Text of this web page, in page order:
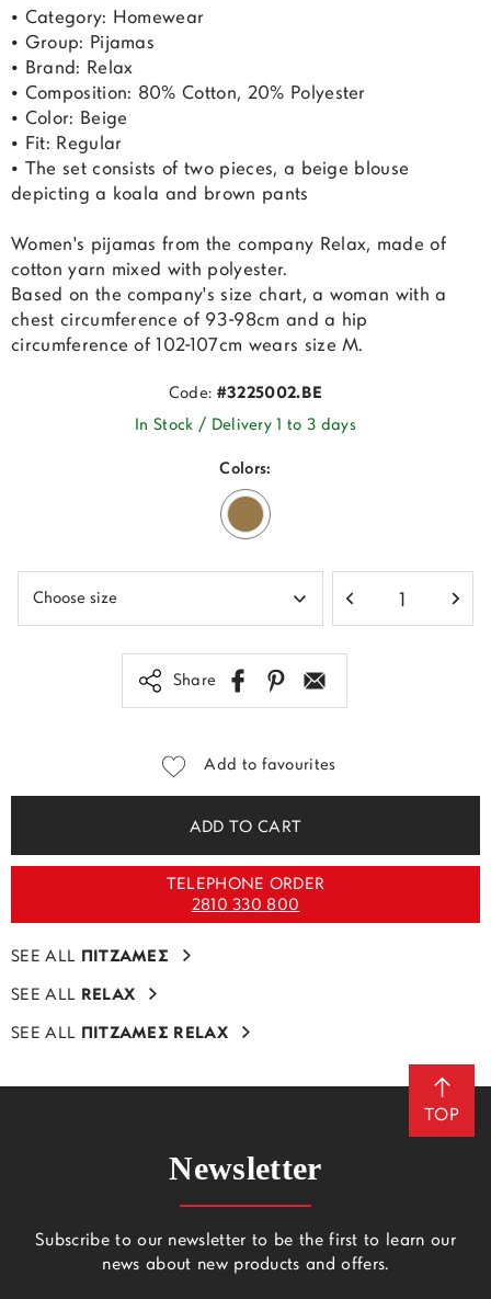
• Category: Homewear
• Group: Pijamas
• Brand: Relax
• Composition: 80% Cotton, 20% Polyester
• Color: Beige
• Fit: Regular
• The set consists of two pieces, a beige blouse
depicting a koala and brown pants
Women's pijamas from the company Relax, made of
cotton yarn mixed with polyester.
Based on the company's size chart, a woman with a
chest circumference of 93-98cm and a hip
circumference of 102-107cm wears size M.
Code: #3225002.BE
In Stock / Delivery 1 to 3 days
Colors:
Share
Add to favourites
ADD TO CART
TELEPHONE ORDER
2810 330 800
SEE ALL ΠΙΤΖΑΜΕΣ
SEE ALL RELAX
SEE ALL ΠΙΤΖΑΜΕΣ RELAX
TOP
Newsletter
Subscribe to our newsletter to be the first to learn our
news about new products and offers.